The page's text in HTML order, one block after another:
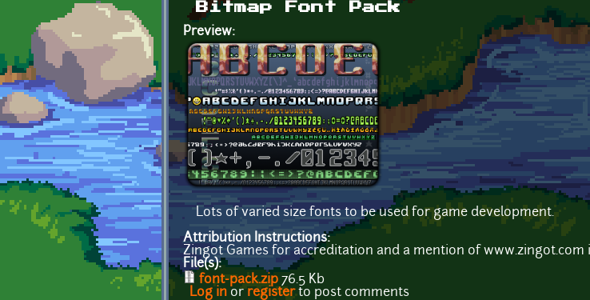
Bitmap Font Pack
Preview:
Lots of varied size fonts to be used for game development.
Attribution Instructions:
Zingot Games for accreditation and a mention of www.zingot.com
File(s):
font-pack.zip 76.5 Kb
Log in or registerto post comments